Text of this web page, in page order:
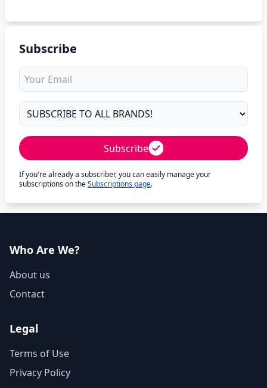
Subscribe
Subscribe
If you're already a subscriber, you can easily manage your
subscriptions on theSubscriptions page.
Who Are We?
About us
Contact
Legal
Terms of Use
Privacy Policy